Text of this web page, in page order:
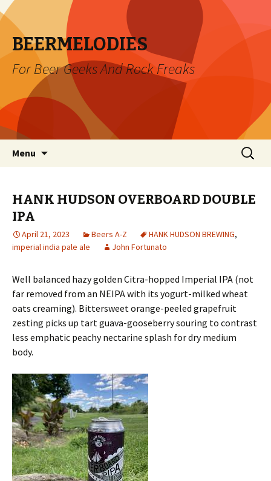
BEERMELODIES
For Beer Geeks And Rock Freaks
Menu
Search
for:
HANK HUDSON OVERBOARD DOUBLE
IPA
April 21, 2023 Beers A-Z HANK HUDSON BREWING,
imperial india pale ale
John Fortunato
Well balanced hazy golden Citra-hopped Imperial IPA (not
far removed from an NEIPA with its yogurt-milked wheat
oats creaming). Bittersweet orange-peeled grapefruit
zesting picks up tart guava-gooseberry souring to contrast
less emphatic peachy nectarine splash for dry medium
body.